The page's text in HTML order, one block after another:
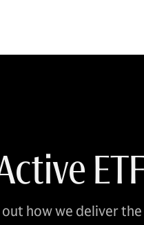
out how we deliver